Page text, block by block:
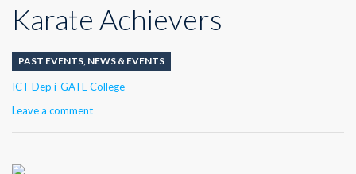
Karate Achievers
PAST EVENTS NEWS & EVENTS
Author
ICT Dep i-GATE College
Leave a comment